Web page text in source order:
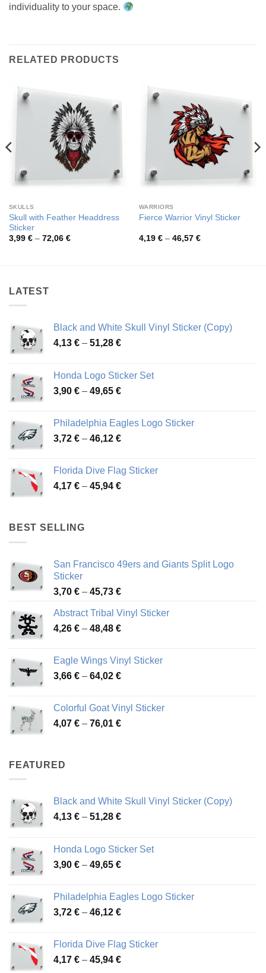
individuality to your space.
RELATED PRODUCTS
SKULLS
Skull with Feather Headdress
Sticker
3,99 € – 72,06 €Price
WARRIORS
Fierce Warrior Vinyl Sticker
4,19 € – 46,57 €Price
LATEST
Black and White Skull Vinyl Sticker (Copy)
4,13 € – 51,28 €Price
through
51,28 €
Honda Logo Sticker Set
3,90 € – 49,65 €Price
through
49,65 €
Philadelphia Eagles Logo Sticker
3,72 € – 46,12 €Price
through
46,12 €
Florida Dive Flag Sticker
4,17 € – 45,94 €Price
BEST SELLING
San Francisco 49ers and Giants Split Logo
Sticker
3,70 € – 45,73 €Price
3,70 €
through
Abstract Tribal Vinyl Sticker
4,26 € – 48,48 €Price
through
48,48 €
Eagle Wings Vinyl Sticker
3,66 € – 64,02 €Price
through
64,02 €
Colorful Goat Vinyl Sticker
4,07 € – 76,01 €Price
FEATURED
Black and White Skull Vinyl Sticker (Copy)
4,13 € – 51,28 €Price
through
51,28 €
Honda Logo Sticker Set
3,90 € – 49,65 €Price
through
49,65 €
Philadelphia Eagles Logo Sticker
3,72 € – 46,12 €Price
through
46,12 €
Florida Dive Flag Sticker
4,17 € – 45,94 €Price